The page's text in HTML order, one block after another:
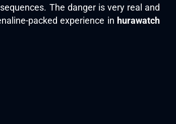
The danger is very real and
packed experience in hurawatch